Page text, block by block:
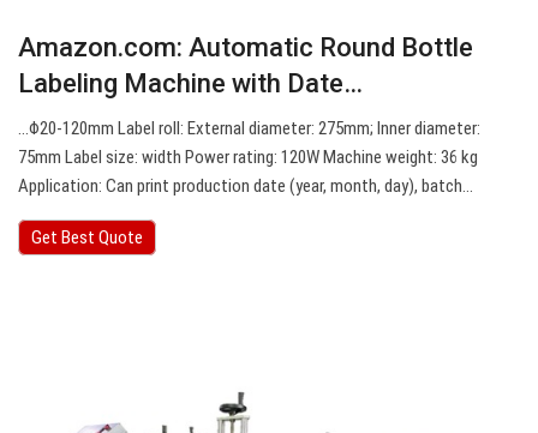
Amazon.com: Automatic Round Bottle
Labeling Machine with Date…
…Φ20-120mm Label roll: External diameter: 275mm; Inner diameter:
75mm Label size: width Power rating: 120W Machine weight: 36 kg
Application: Can print production date (year, month, day), batch…
Get Best Quote